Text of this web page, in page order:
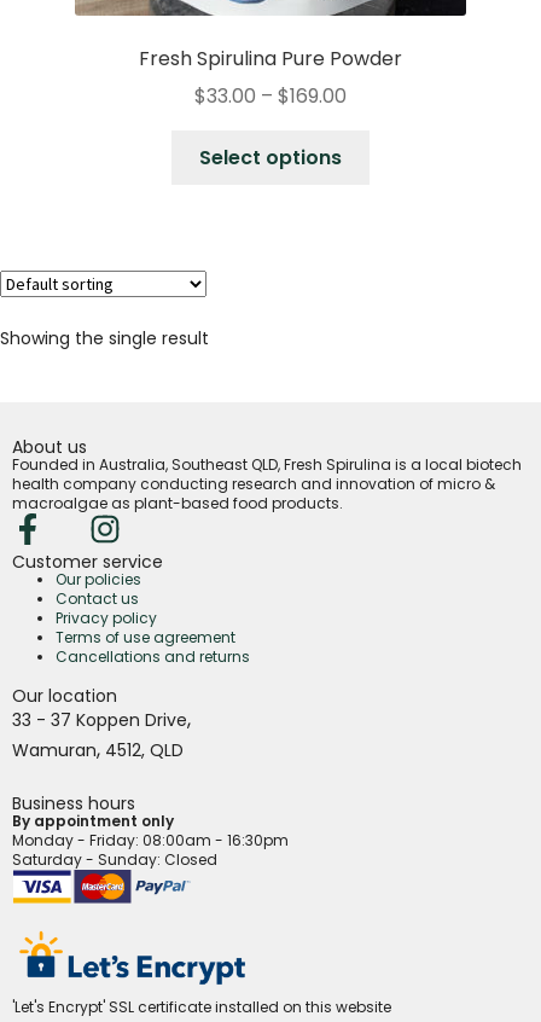
Fresh Spirulina Pure Powder
$33.00 – $169.00
Select options
Showing the single result
About us
Founded in Australia, Southeast QLD, Fresh Spirulina is a local biotech
health company conducting research and innovation of micro &
macroalgae as plant-based food products.
Customer service
Our policies
Contact us
Privacy policy
Terms of use agreement
Cancellations and returns
Our location
33 - 37 Koppen Drive,
Wamuran, 4512, QLD
Business hours
By appointment only
Monday - Friday: 08:00am - 16:30pm
Saturday - Sunday: Closed
'Let's Encrypt' SSL certificate installed on this website